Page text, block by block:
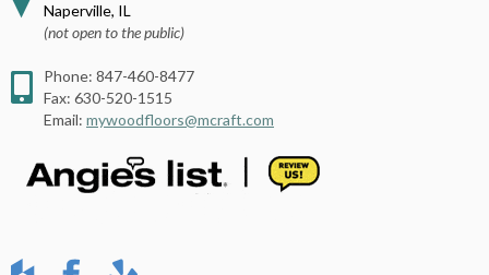
Naperville, IL
(not open to the public)
Phone: 847-460-8477
Fax: 630-520-1515
Email: mywoodfloors@mcraft.com